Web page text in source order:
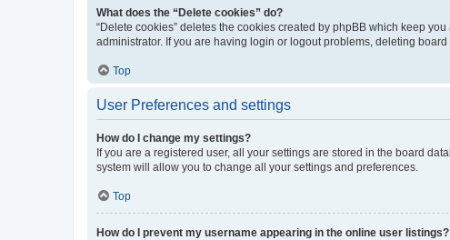
What does the “Delete cookies” do?
“Delete cookies” deletes the cookies created by phpBB which keep
administrator. If you are having login or logout problems, deleting
Top
User Preferences and settings
How do I change my settings?
If you are a registered user, all your settings are stored in the board
system will allow you to change all your settings and preferences.
Top
How do I prevent my username appearing in the online user listings?